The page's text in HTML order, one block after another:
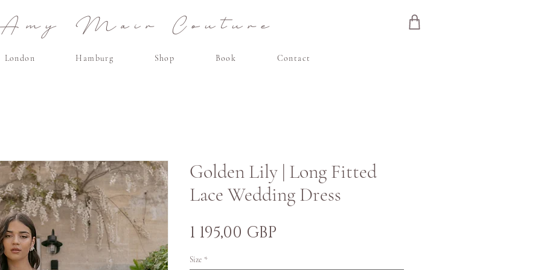
Mair Couture
London Hamburg Shop Book Contact
Golden Lily | Long Fitted
Lace Wedding Dress
1 195,00 GBP
Size *